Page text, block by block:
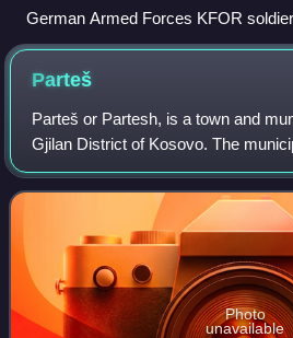
German Armed Forces KFOR
Kosovo in 1999
Parteš
Parteš or Partesh, is a town and
Gjilan District of Kosovo. The
on 19 August 2010. It is inhabited
it has an estimate
Photo
unavailable